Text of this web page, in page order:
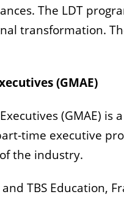
The LDT
transformation.
(GMAE)
(GMAE)
time executive
the industry.
TBS Education,